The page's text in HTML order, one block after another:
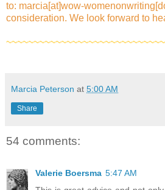
to: marcia[at]wow-
consideration. We look forward to
Marcia Peterson at 5:00 AM
Share
54 comments:
Valerie Boersma 5:47 AM